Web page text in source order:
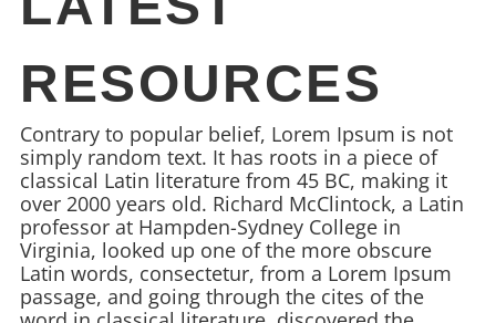
RESOURCES
Contrary to popular belief, Lorem Ipsum is not
simply random text. It has roots in a piece of
classical Latin literature from 45 BC, making it
over 2000 years old. Richard McClintock, a Latin
professor at Hampden-Sydney College in
Virginia, looked up one of the more obscure
Latin words, consectetur, from a Lorem Ipsum
passage, and going through the cites of the